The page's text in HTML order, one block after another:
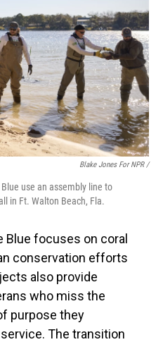
Blake Jones For NPR /
use an assembly line to
in Ft. Walton Beach, Fla.
Blue focuses on coral
conservation efforts
also provide
who miss the
purpose they
The transition